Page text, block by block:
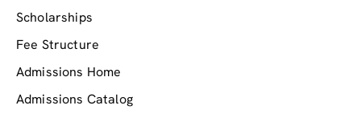
Scholarships
Fee Structure
Admissions Home
Admissions Catalog